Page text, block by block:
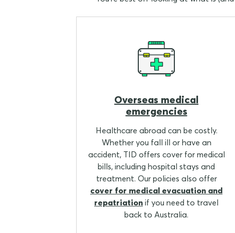
Overseas medical
emergencies
Healthcare abroad can be costly.
Whether you fall ill or have an
accident, TID offers cover for medical
bills, including hospital stays and
treatment. Our policies also offer
cover for medical evacuation and
repatriation if you need to travel
back to Australia.